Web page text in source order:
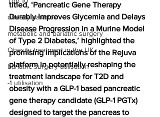
obesity paradox
metabolic and bariatric surgery
Obesity treatment in the UK
bariatric surgery utilisation
-1 utilisation
titled, ‘Pancreatic Gene Therapy
Durably Improves Glycemia and Delays
Disease Progression in a Murine Model
of Type 2 Diabetes,’ highlighted the
promising implications of the Rejuva
platform in potentially reshaping the
treatment landscape for T2D and
obesity with a GLP-1 based pancreatic
gene therapy candidate (GLP-1 PGTx)
designed to target the pancreas to